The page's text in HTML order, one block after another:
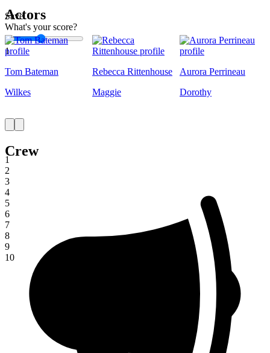
Save
What's your score?
1
1
2
3
4
5
6
7
8
9
10
Actors
Tom Bateman
Wilkes
Rebecca Rittenhouse
Maggie
Aurora Perrineau
Dorothy
Crew